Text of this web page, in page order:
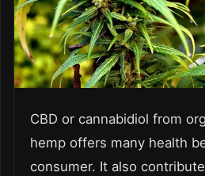
CBD or cannabidiol from
hemp offers many health
consumer. It also